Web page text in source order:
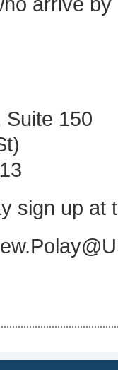
Suite 150
sign up at